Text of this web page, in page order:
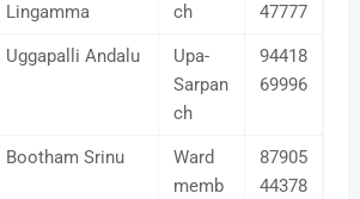
Lingamma
ch
47777
Uggapalli Andalu
Upa-
Sarpan
ch
94418
69996
Bootham Srinu
Ward
memb
87905
44378